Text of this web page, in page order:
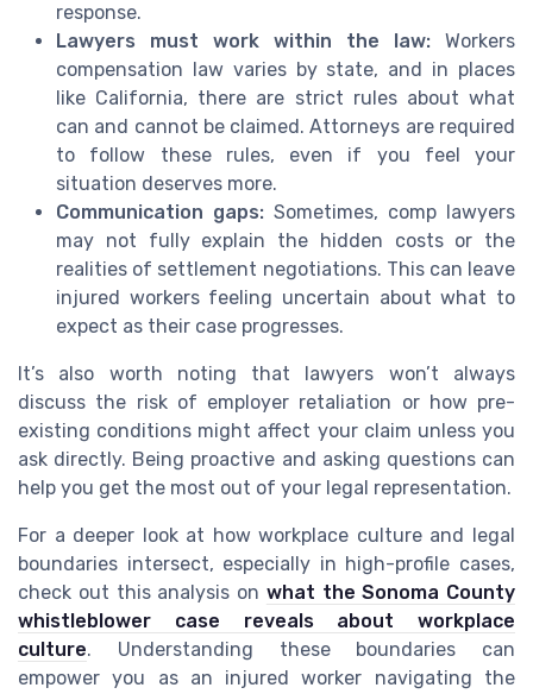
response.
Lawyers must work within the law: Workers
compensation law varies by state, and in places
like California, there are strict rules about what
can and cannot be claimed. Attorneys are required
to follow these rules, even if you feel your
situation deserves more.
Communication gaps: Sometimes, comp lawyers
may not fully explain the hidden costs or the
realities of settlement negotiations. This can leave
injured workers feeling uncertain about what to
expect as their case progresses.
It’s also worth noting that lawyers won’t always
discuss the risk of employer retaliation or how pre-
existing conditions might affect your claim unless you
ask directly. Being proactive and asking questions can
help you get the most out of your legal representation.
For a deeper look at how workplace culture and legal
boundaries intersect, especially in high-profile cases,
check out this analysis on what the Sonoma County
whistleblower case reveals about workplace
culture. Understanding these boundaries can
empower you as an injured worker navigating the